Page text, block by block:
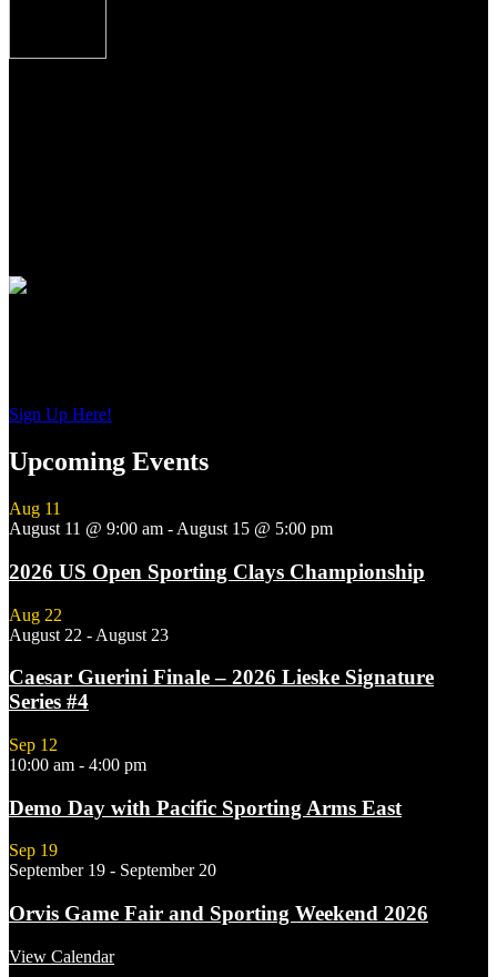
Sign Up Here!
Upcoming Events
Aug 11
August 11 @ 9:00 am - August 15 @ 5:00 pm
2026 US Open Sporting Clays Championship
Aug 22
August 22 - August 23
Caesar Guerini Finale – 2026 Lieske Signature
Series #4
Sep 12
10:00 am - 4:00 pm
Demo Day with Pacific Sporting Arms East
Sep 19
September 19 - September 20
Orvis Game Fair and Sporting Weekend 2026
View Calendar